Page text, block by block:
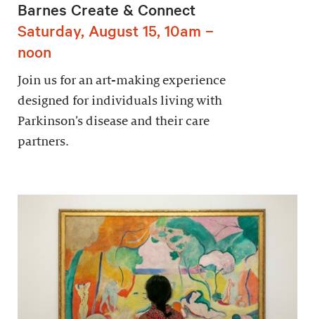
Barnes Create & Connect
Saturday, August 15, 10am –
noon
Join us for an art-making experience
designed for individuals living with
Parkinson’s disease and their care
partners.